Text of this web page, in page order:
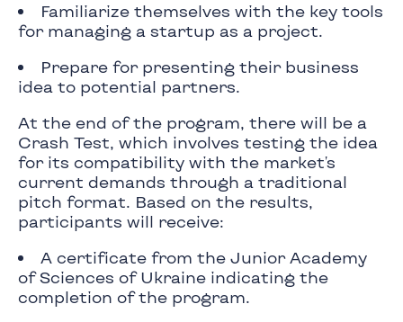
Familiarize themselves with the key tools
for managing a startup as a project.
Prepare for presenting their business
idea to potential partners.
At the end of the program, there will be a
Crash Test, which involves testing the idea
for its compatibility with the market's
current demands through a traditional
pitch format. Based on the results,
participants will receive:
A certificate from the Junior Academy
of Sciences of Ukraine indicating the
completion of the program.